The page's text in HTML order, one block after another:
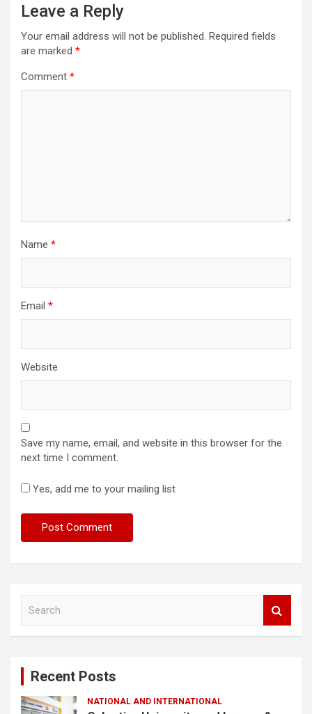
Leave a Reply
Your email address will not be published. Required fields
are marked *
Comment *
Name *
Email *
Website
Save my name, email, and website in this browser for the
next time I comment.
Yes, add me to your mailing list
Recent Posts
NATIONAL AND INTERNATIONAL